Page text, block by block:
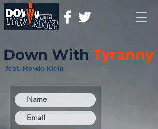
Down With Tyranny
feat. Howie Klein